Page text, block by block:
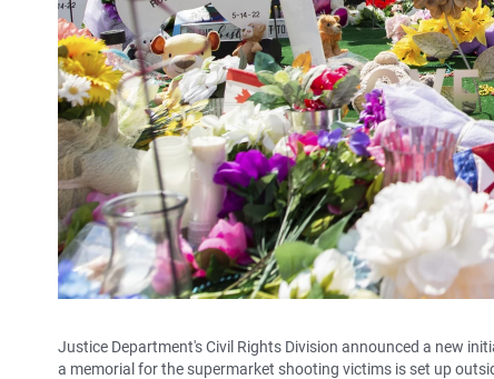
Justice Department's Civil Rights Division announced a new
a memorial for the supermarket shooting victims is set up